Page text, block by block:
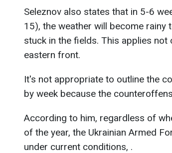
Seleznov also states that in 5-6
15), the weather will become rainy
stuck in the fields. This applies
eastern front.
It's not appropriate to outline the
by week because the
According to him, regardless of
of the year, the Ukrainian Armed
under current conditions, .